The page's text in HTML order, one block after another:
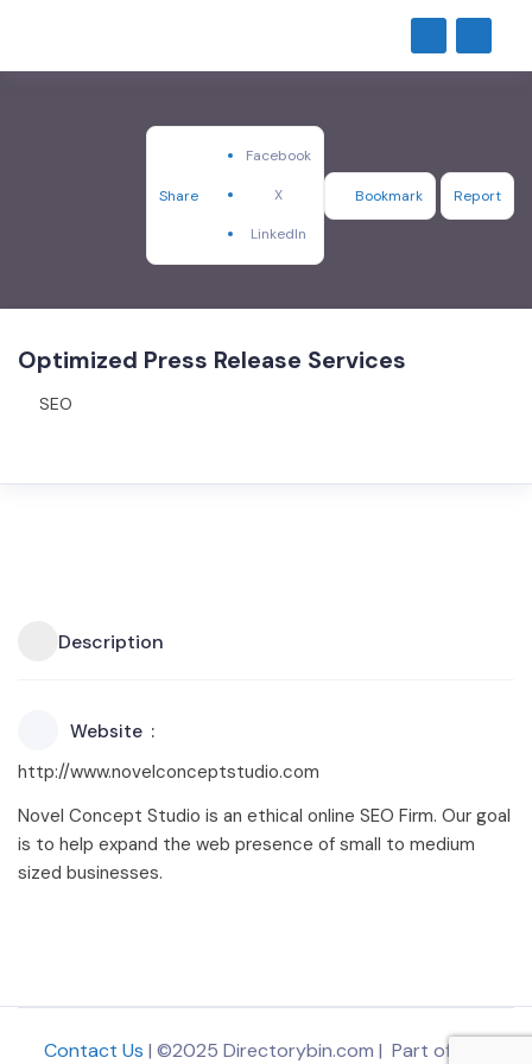
Share
Facebook
X
LinkedIn
Bookmark Report
Optimized Press Release Services
SEO
Description
Website
http://www.novelconceptstudio.com
Novel Concept Studio is an ethical online SEO Firm. Our goal
is to help expand the web presence of small to medium
sized businesses.
Contact Us | ©2025 Directorybin.com | Part of